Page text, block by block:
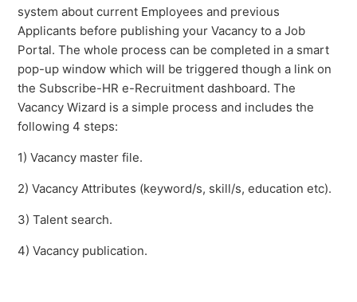
system about current Employees and previous
Applicants before publishing your Vacancy to a Job
Portal. The whole process can be completed in a smart
pop-up window which will be triggered though a link on
the Subscribe-HR e-Recruitment dashboard. The
Vacancy Wizard is a simple process and includes the
following 4 steps:
1) Vacancy master file.
2) Vacancy Attributes (keyword/s, skill/s, education etc).
3) Talent search.
4) Vacancy publication.